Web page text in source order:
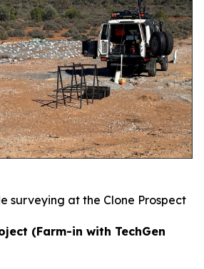
surveying at the Clone Prospect
(Farm-in with TechGen